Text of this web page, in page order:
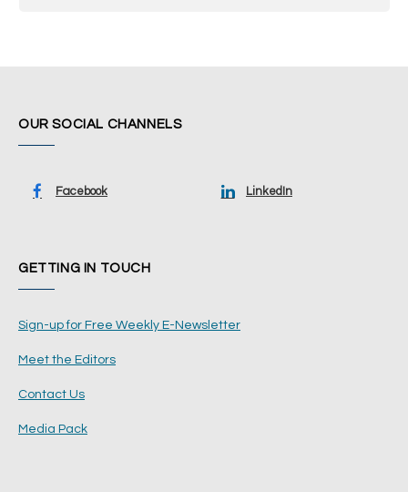
OUR SOCIAL CHANNELS
Facebook LinkedIn
GETTING IN TOUCH
Sign-up for Free Weekly E-Newsletter
Meet the Editors
Contact Us
Media Pack